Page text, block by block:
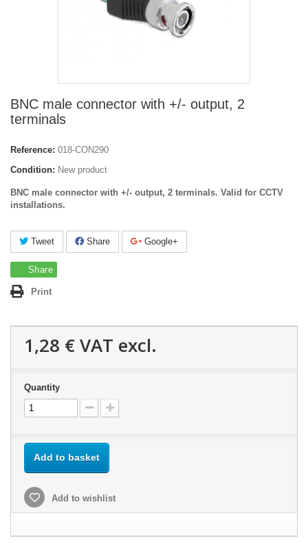
BNC male connector with +/- output, 2
terminals
Reference: 018-CON290
Condition: New product
BNC male connector with +/- output, 2 terminals. Valid for CCTV
installations.
Tweet Share Google+
Share
Print
1,28 €VAT excl.
Quantity
Add to basket
Add to wishlist